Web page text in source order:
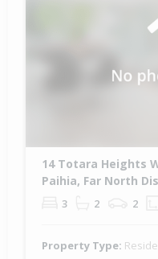
14 Totara Heights
Paihia, Far North
3 2 2
Property Type: